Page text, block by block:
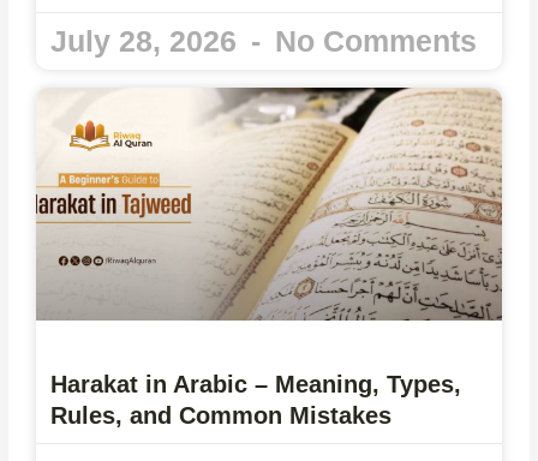
July 28, 2026 No Comments
Harakat in Arabic – Meaning, Types,
Rules, and Common Mistakes